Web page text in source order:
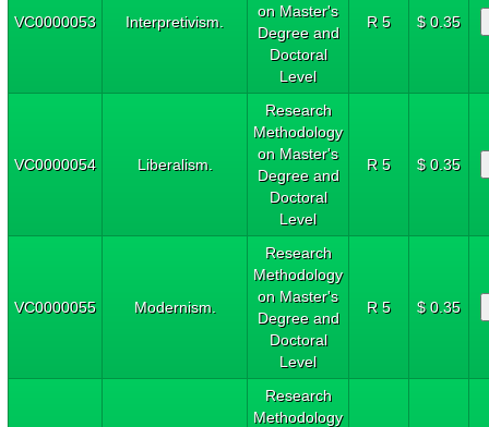
VC0000053 Interpretivism.
on Master's
Degree and
Doctoral
Level
R 5 $ 0.35
VC0000054 Liberalism.
Research
Methodology
on Master's
Degree and
Doctoral
Level
R 5 $ 0.35
VC0000055 Modernism.
Research
Methodology
on Master's
Degree and
Doctoral
Level
R 5 $ 0.35
Research
Methodology